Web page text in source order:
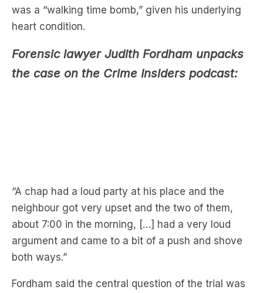
was a “walking time bomb,” given his underlying
heart condition.
Forensic lawyer Judith Fordham unpacks
the case on the Crime Insiders podcast:
“A chap had a loud party at his place and the
neighbour got very upset and the two of them,
about 7:00 in the morning, […] had a very loud
argument and came to a bit of a push and shove
both ways.”
Fordham said the central question of the trial was